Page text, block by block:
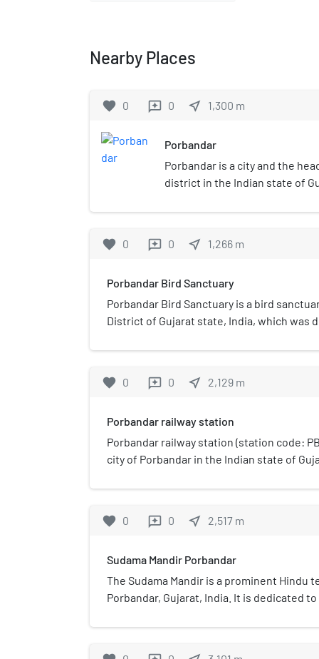
Nearby Places
favorite 0 reviews 0 near_me 1,300 m
Porbandar
Porbandar is a city and the
district in the Indian state of
capital of the Porbandar
are jointly governed by
favorite 0 reviews 0 near_me 1,266 m
Porbandar Bird Sanctuary
Porbandar Bird Sanctuary is a bird
District of Gujarat state, India, which was
birds which nest there. It is small, only
and other birds such as teals, fowls,
favorite 0 reviews 0 near_me 2,129 m
Porbandar railway station
Porbandar railway station (station code:
city of Porbandar in the Indian state of
favorite 0 reviews 0 near_me 2,517 m
Sudama Mandir Porbandar
The Sudama Mandir is a prominent Hindu
Porbandar, Gujarat, India. It is dedicated to
dedicated to a mortal figure rather than a